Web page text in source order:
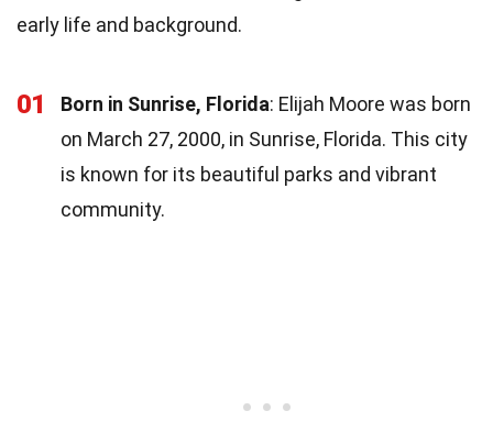
early life and background.
01 Born in Sunrise, Florida: Elijah Moore was born
on March 27, 2000, in Sunrise, Florida. This city
is known for its beautiful parks and vibrant
community.